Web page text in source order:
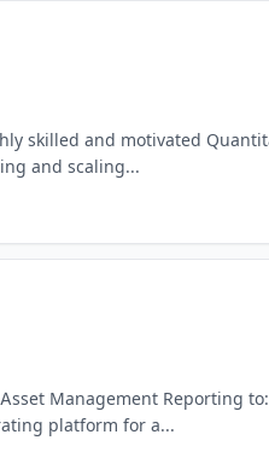
skilled and motivated
and scaling...
Management Reporting
platform for a...